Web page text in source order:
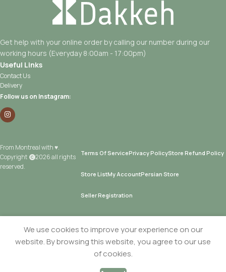
Get help with your online order by calling our number during our
working hours (Everyday 8:00am - 17:00pm)
Useful Links
Contact Us
Delivery
Follow us on Instagram:
From Montreal with ♥.
Copyright
2026 all rights
reserved.
Terms Of ServicePrivacy PolicyStore Refund Policy
Store ListMy AccountPersian Store
Seller Registration
We use cookies to improve your experience on our
website. By browsing this website, you agree to our use
of cookies.
Time
Sold
by
Yad Supermarket